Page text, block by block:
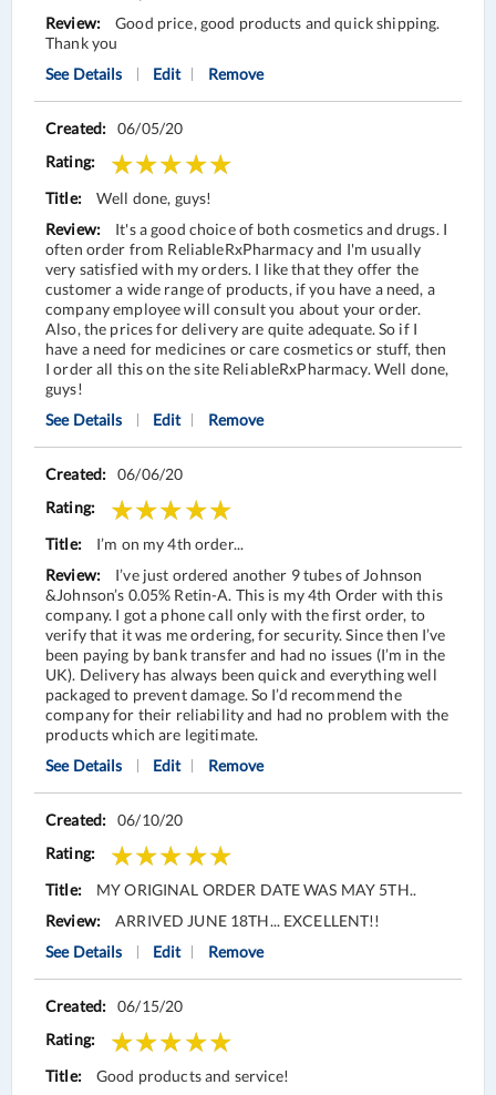
Good price, good products and quick shipping.
Thank you
See Details
Edit Remove
06/05/20
Well done, guys!
It's a good choice of both cosmetics and drugs. I
often order from ReliableRxPharmacy and I'm usually
very satisfied with my orders. I like that they offer the
customer a wide range of products, if you have a need, a
company employee will consult you about your order.
Also, the prices for delivery are quite adequate. So if I
have a need for medicines or care cosmetics or stuff, then
I order all this on the site ReliableRxPharmacy. Well done,
guys!
See Details
Edit Remove
06/06/20
I’m on my 4th order...
I’ve just ordered another 9 tubes of Johnson
&Johnson’s 0.05% Retin-A. This is my 4th Order with this
company. I got a phone call only with the first order, to
verify that it was me ordering, for security. Since then I’ve
been paying by bank transfer and had no issues (I’m in the
UK). Delivery has always been quick and everything well
packaged to prevent damage. So I’d recommend the
company for their reliability and had no problem with the
products which are legitimate.
See Details
Edit Remove
06/10/20
MY ORIGINAL ORDER DATE WAS MAY 5TH..
ARRIVED JUNE 18TH... EXCELLENT!!
See Details
Edit Remove
06/15/20
Good products and service!